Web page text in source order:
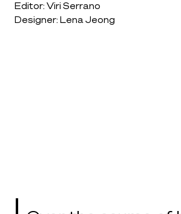
Editor: Viri Serrano
Designer: Lena Jeong